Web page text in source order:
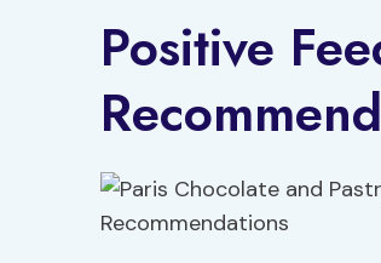
Positive